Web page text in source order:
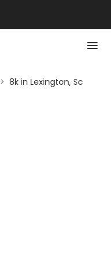
> 8k in Lexington, Sc